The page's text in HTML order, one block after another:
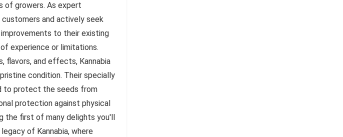
of growers. As expert
and actively seek
to their existing
experience or limitations.
flavors, and effects, Kannabia
condition. Their specially
to protect the seeds from
protection against physical
the first of many delights you'll
of Kannabia, where